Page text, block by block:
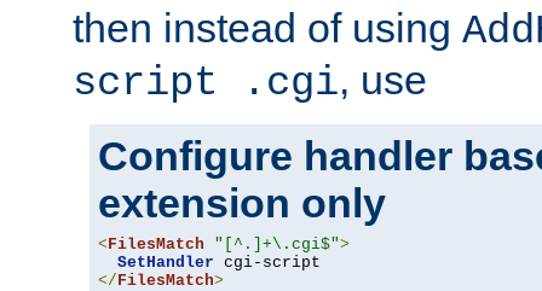
then instead of using
script .cgi, use
Configure handler
extension only
< FilesMatch "[^.]+\.cgi$">
SetHandler
</ FilesMatch>